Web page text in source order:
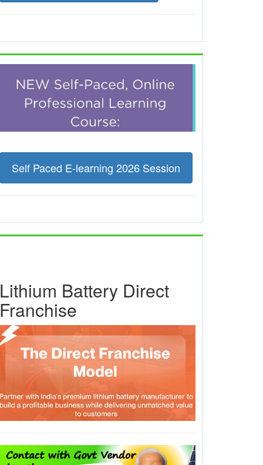
Self Paced E-learning 2026 Session
Lithium Battery Direct
Franchise